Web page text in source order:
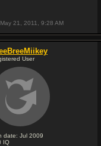
May 21, 2011, 9:28 AM
User
date: Jul 2009
IQ